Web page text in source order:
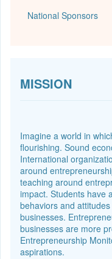
National Sponsors
MISSION
Imagine a world in
flourishing. Sound
International
around
teaching around
impact. Students have
behaviors and
businesses.
businesses are more
Entrepreneurship
aspirations.